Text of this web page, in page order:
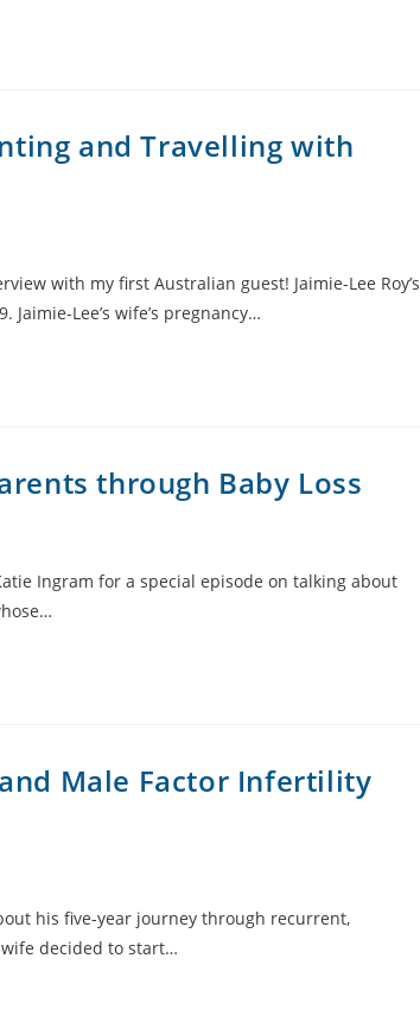
and Travelling with
with my first Australian guest! Jaimie-Lee Roy’s
Lee’s wife’s pregnancy…
through Baby Loss
Ingram for a special episode on talking about
Male Factor Infertility
his five-year journey through recurrent,
decided to start…